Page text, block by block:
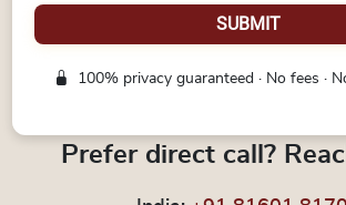
SUBMIT
100% privacy guaranteed · No fees ·
Prefer direct call?